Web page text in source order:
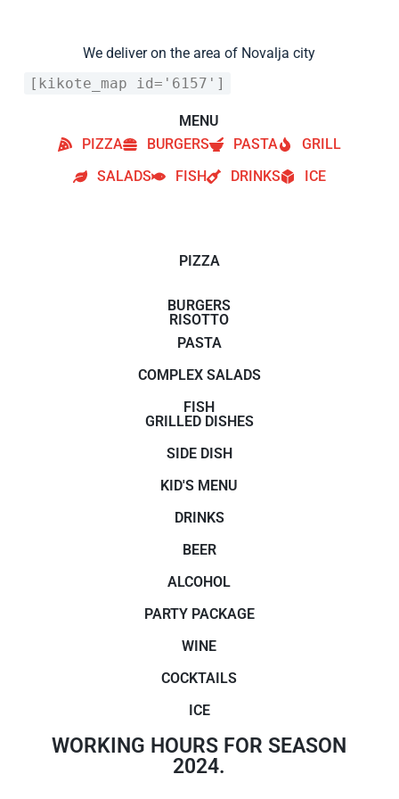
We deliver on the area of Novalja city
[kikote_map id='6157']
MENU
PIZZA
BURGERS PASTA
GRILL
SALADS
FISH DRINKS ICE
PIZZA
BURGERS
RISOTTO
PASTA
COMPLEX SALADS
FISH
GRILLED DISHES
SIDE DISH
KID'S MENU
DRINKS
BEER
ALCOHOL
PARTY PACKAGE
WINE
COCKTAILS
ICE
WORKING HOURS FOR SEASON
2024.